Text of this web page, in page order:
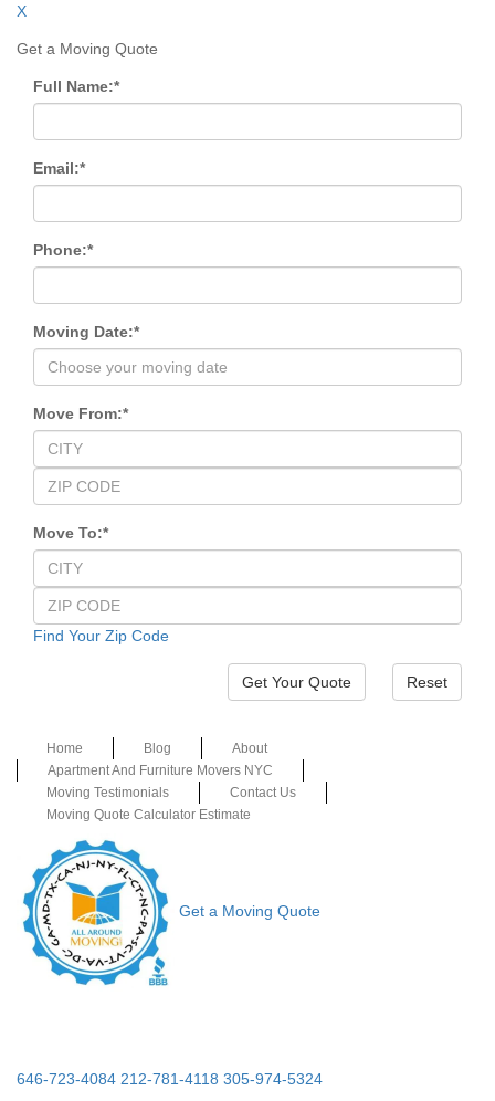
X
Get a Moving Quote
Full Name:*
Email:*
Phone:*
Moving Date:*
Move From:*
Move To:*
Find Your Zip Code
Reset
Home Blog
About
Apartment And Furniture Movers NYC
Moving Testimonials
Contact Us
Moving Quote Calculator Estimate
Get a Moving Quote
646-723-4084 212-781-4118 305-974-5324